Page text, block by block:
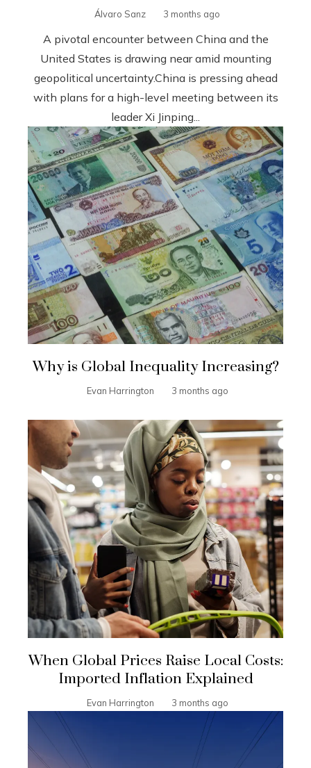
Álvaro Sanz 3 months ago
A pivotal encounter between China and the
United States is drawing near amid mounting
geopolitical uncertainty.China is pressing ahead
with plans for a high-level meeting between its
leader Xi Jinping...
Why is Global Inequality Increasing?
Evan Harrington 3 months ago
When Global Prices Raise Local Costs:
Imported Inflation Explained
Evan Harrington 3 months ago